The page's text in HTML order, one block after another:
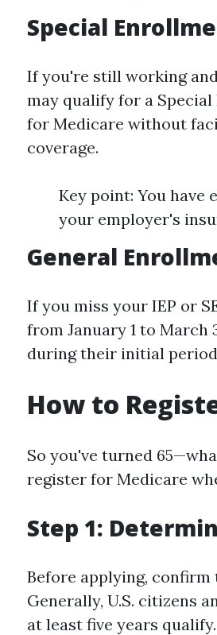
Special
If you're still working
may qualify for a Special
for Medicare without
coverage.
Key point: You
your employer's
General
If you miss your IEP or
from January 1 to March
during their initial period
How to
So you've turned
register for Medicare
Step 1:
Before applying,
Generally, U.S. citizens
at least five years qualify.